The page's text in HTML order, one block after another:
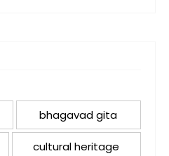
bhagavad gita
cultural heritage